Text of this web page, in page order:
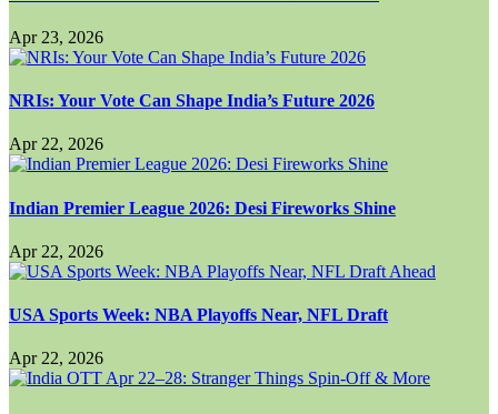
Apr 23, 2026
NRIs: Your Vote Can Shape India’s Future 2026
Apr 22, 2026
Indian Premier League 2026: Desi Fireworks Shine
Apr 22, 2026
USA Sports Week: NBA Playoffs Near, NFL Draft
Apr 22, 2026